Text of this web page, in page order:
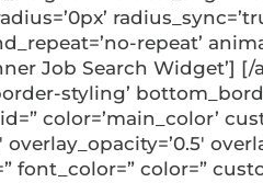
repeat’
Job Search Widget’]
styling’
color=’main_color’
overlay_opacity=’0.5′
font_color=” color=”